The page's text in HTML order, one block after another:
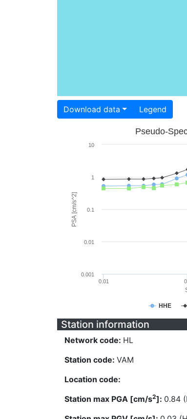
Download data Legend
PSA [cm/s^2]
Pseudo-
HHE
0.01
0.001
0.01
0.1
1
10
Station information
Network code: HL
Station code: VAM
Location code:
Station max PGA [cm/s2]: 0.84